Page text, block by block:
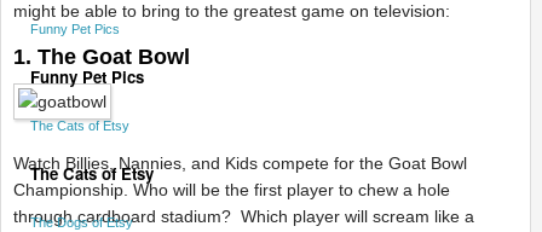
Funny Pet Pics
Funny Pet Pics
The Cats of Etsy
The Cats of Etsy
The Dogs of Etsy
might be able to bring to the greatest game on television:
1. The Goat Bowl
Watch Billies, Nannies, and Kids compete for the Goat Bowl
Championship. Who will be the first player to chew a hole
through cardboard stadium? Which player will scream like a